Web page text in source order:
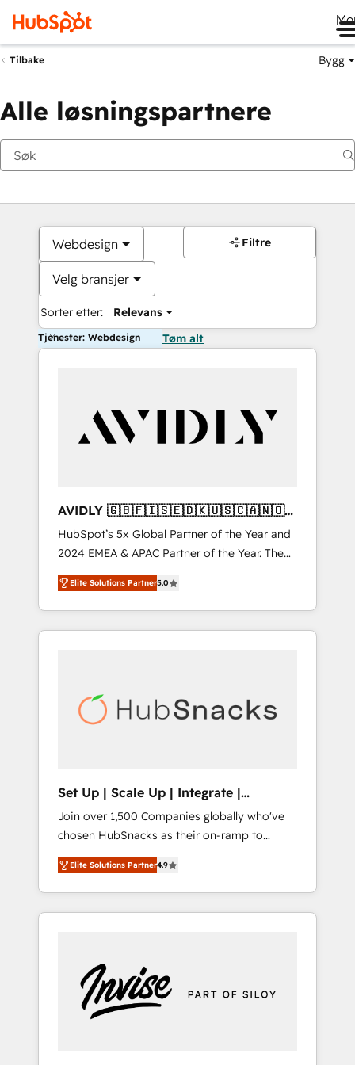
Tilbake Bygg
Alle løsningspartnere
Webdesign
Velg bransjer
Sorter etter: Relevans
Filtre
Tjenester: Webdesign Tøm alt
AVIDLY 🇬🇧🇫🇮🇸🇪🇩🇰🇺🇸🇨🇦🇳🇴
🇩🇪🇦🇺🇳🇿
HubSpot’s 5x Global Partner of the Year and
2024 EMEA & APAC Partner of the Year. The
world’s most experienced and fully
accredited HubSpot Solutions Partner. 🚀
With 2,750+ HubSpot projects delivered and
370+ specialists across EMEA, APAC and NAM,
automation, we turn complexity into clarity,
human at global scale. 🏆 HubSpot’s CEO
Elite Solutions Partner5.0
Set Up | Scale Up | Integrate |
HubSnacks FlexPlan
Join over 1,500 Companies globally who've
chosen HubSnacks as their on-ramp to
HubSpot since 2014 Simple pay-as-you-go
plans that accelerate value... 1️⃣ Set Up |
Onboarding New or Check-fixing existing
HubSpot portals 2️⃣ Scale Up | 100% HubSpot
Custom Integrations Slash months from your
API Integration project... ⬅️ Click "Contact
Business" ⬅️ to access 150+ Kickstart
Elite Solutions Partner4.9